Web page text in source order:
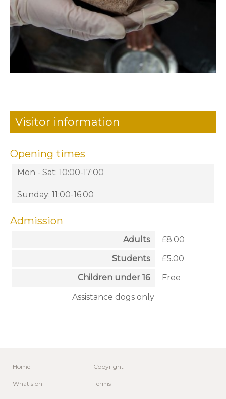
Visitor information
Opening times
Mon - Sat: 10:00-17:00
Sunday: 11:00-16:00
Admission
Adults
£8.00
Students
£5.00
Children under 16
Free
Assistance dogs only
Home
What's on
Copyright
Terms